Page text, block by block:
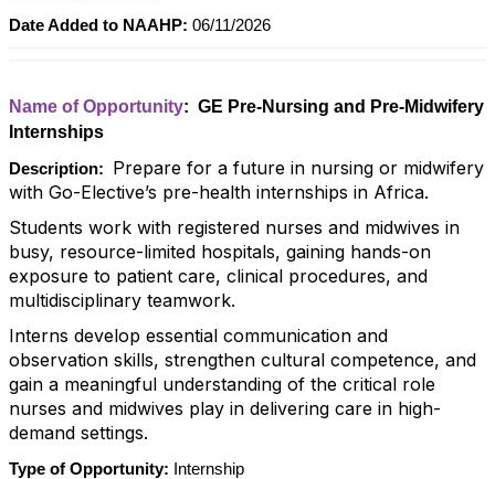
Date Added to NAAHP: 06/11/2026
Name of Opportunity: GE Pre-Nursing and Pre-Midwifery
Internships
Description:
Prepare for a future in nursing or midwifery
with Go-Elective’s pre-health internships in Africa.
Students work with registered nurses and midwives in
busy, resource-limited hospitals, gaining hands-on
exposure to patient care, clinical procedures, and
multidisciplinary teamwork.
Interns develop essential communication and
observation skills, strengthen cultural competence, and
gain a meaningful understanding of the critical role
nurses and midwives play in delivering care in high-
demand settings.
Type of Opportunity:
Internship